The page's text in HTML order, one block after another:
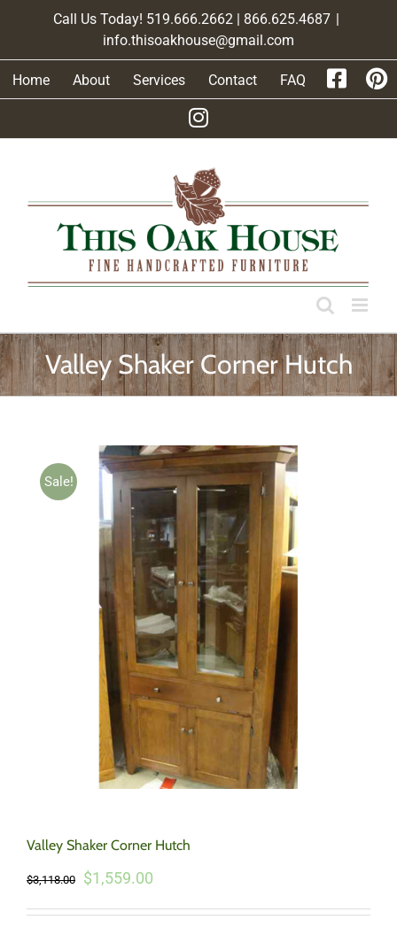
Call Us Today! 519.666.2662 | 866.625.4687 |
info.thisoakhouse@gmail.com
Home About Services Contact FAQ
Valley Shaker Corner Hutch
Sale!
Valley Shaker Corner Hutch
$3,118.00
Original
was:
$1,559.00
is: